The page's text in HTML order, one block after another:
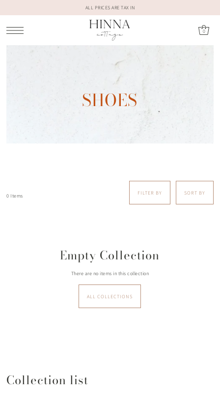
ALL PRICES ARE TAX IN
0
SHOES
0 Items
FILTER BY SORT BY
Empty Collection
There are no items in this collection
ALL COLLECTIONS
Collection list